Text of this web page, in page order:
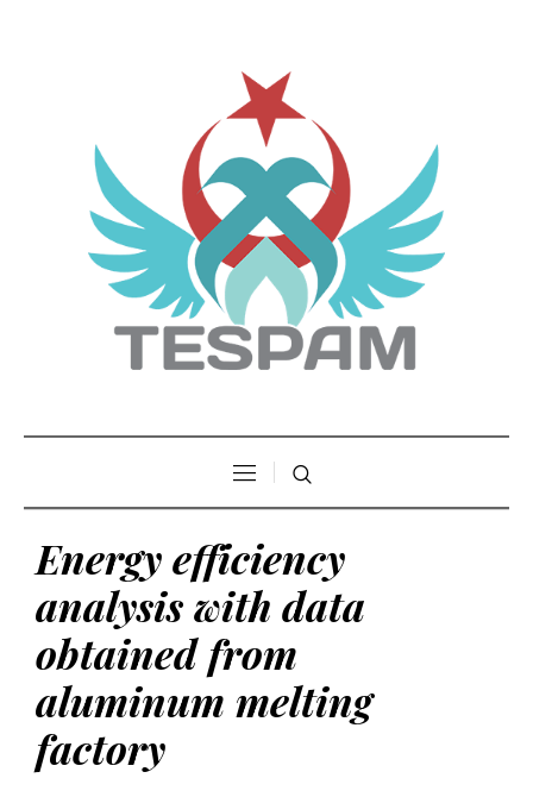
Energy efficiency
analysis with data
obtained from
aluminum melting
factory